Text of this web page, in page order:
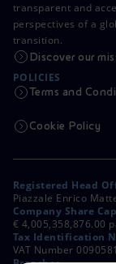
transparent and
perspectives of a
transition.
Discover our
POLICIES
Terms and
Cookie Policy
Registered Head
Piazzale Enrico
Company Share
€ 4,005,358,876.00
Tax Identification
VAT Number